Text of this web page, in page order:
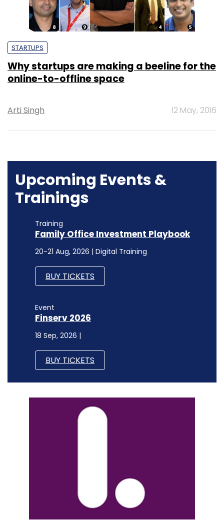
STARTUPS
Why startups are making a beeline for the
online-to-offline space
Arti Singh 12 May, 2016
Upcoming Events &
Trainings
Training
Family Office Investment Playbook
20-21 Aug, 2026 | Digital Training
BUY TICKETS
Event
Finserv 2026
18 Sep, 2026 |
BUY TICKETS